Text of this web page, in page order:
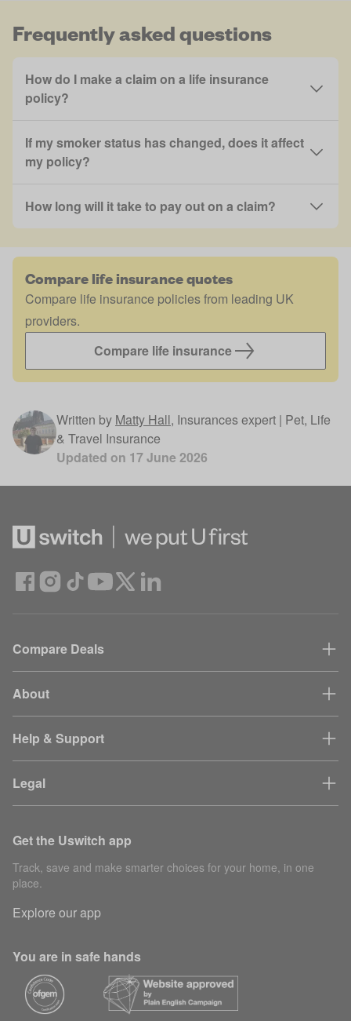
Frequently asked questions
How do I make a claim on a life insurance
policy?
If my smoker status has changed, does it affect
my policy?
How long will it take to pay out on a claim?
Compare life insurance quotes
Compare life insurance policies from leading UK
providers.
Compare life insurance
Written by Matty Hall, Insurances expert | Pet, Life
& Travel Insurance
Updated on 17 June 2026
Compare Deals
About
Help & Support
Legal
Get the Uswitch app
Track, save and make smarter choices for your home, in one
place.
Explore our app
You are in safe hands